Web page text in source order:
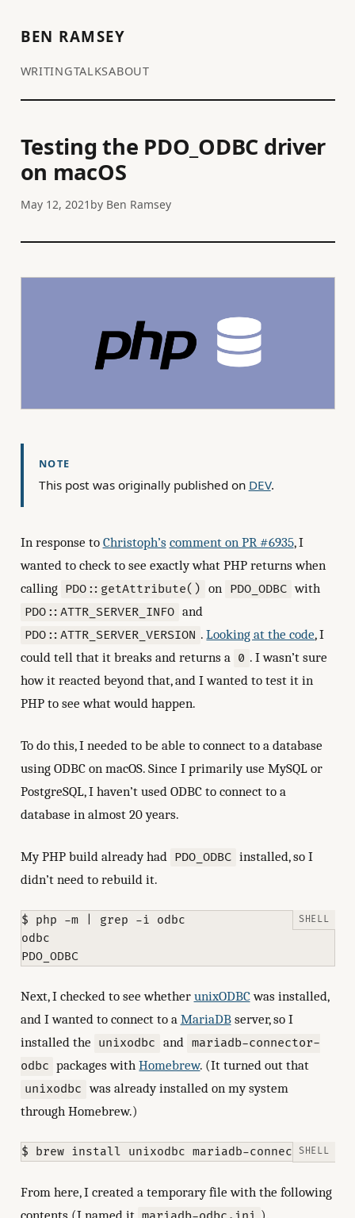
BEN RAMSEY
WRITINGTALKSABOUT
Testing the PDO_ODBC driver
on macOS
May 12, 2021 by Ben Ramsey
NOTE
This post was originally published on DEV.
In response to Christoph’s comment on PR #6935, I
wanted to check to see exactly what PHP returns when
calling PDO::getAttribute() on PDO_ODBC with
PDO::ATTR_SERVER_INFO and
PDO::ATTR_SERVER_VERSION .Looking at the code, I
could tell that it breaks and returns a 0 . I wasn’t sure
how it reacted beyond that, and I wanted to test it in
PHP to see what would happen.
To do this, I needed to be able to connect to a database
using ODBC on macOS. Since I primarily use MySQL or
PostgreSQL, I haven’t used ODBC to connect to a
database in almost 20 years.
My PHP build already had PDO_ODBC installed, so I
didn’t need to rebuild it.
$ php -m | grep -i odbc
odbc
Next, I checked to see whether unixODBCwas installed,
and I wanted to connect to a MariaDBserver, so I
installed the unixodbc and mariadb-connector-
odbc packages withHomebrew. (It turned out that
unixodbc was already installed on my system
through Homebrew.)
From here, I created a temporary file with the following